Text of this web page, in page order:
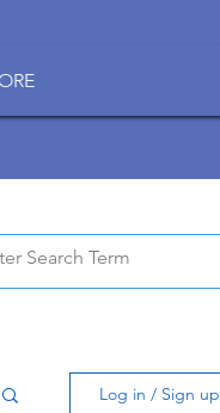
Log in / Sign up